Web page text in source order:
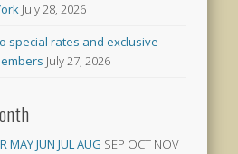
July 28, 2026
special rates and exclusive
July 27, 2026
MAYJUN JULAUG SEP OCT NOV